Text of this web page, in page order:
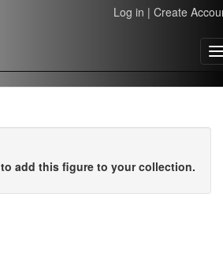
Log in | Create
to add this figure to your collection.